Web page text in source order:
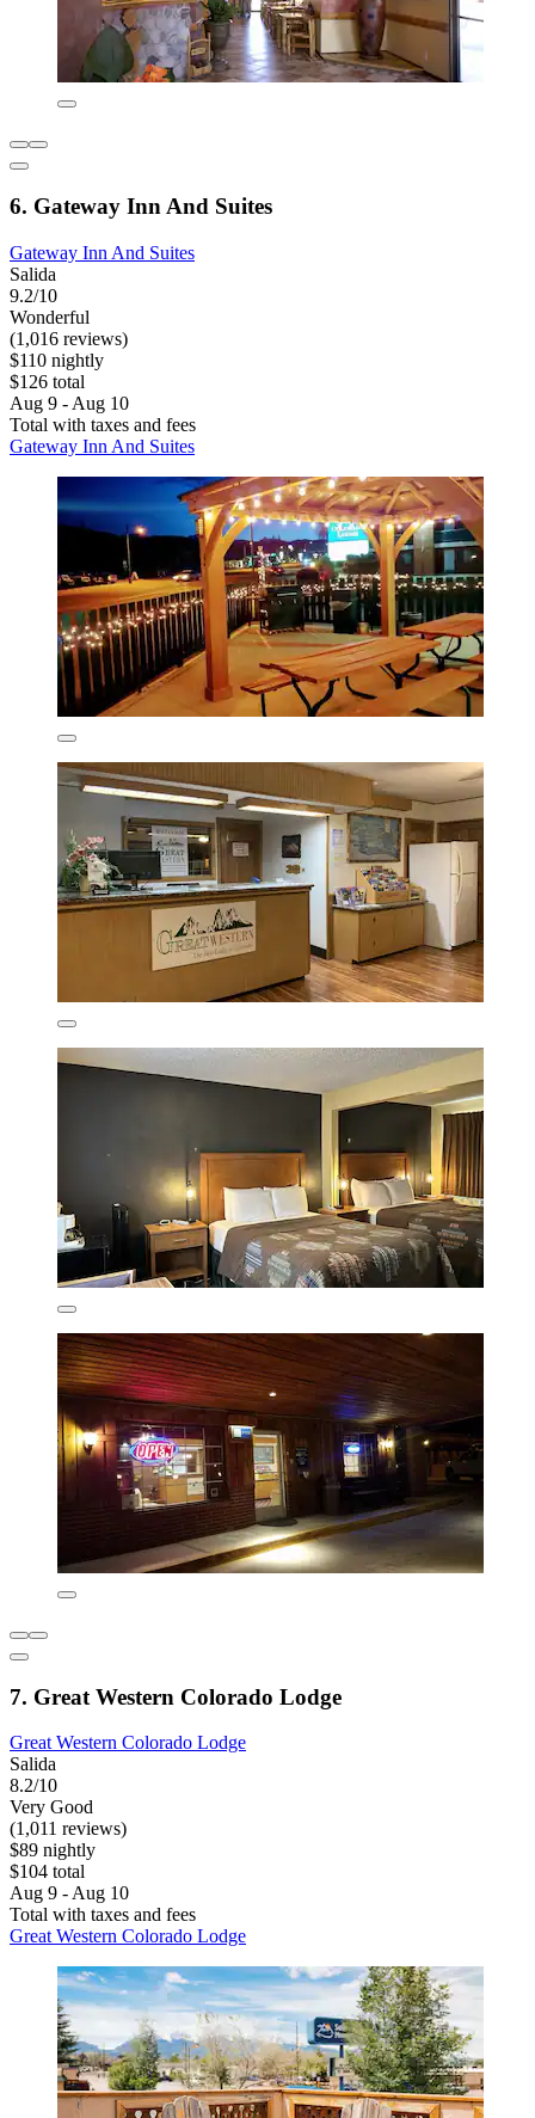
6. Gateway Inn And Suites
Gateway Inn And Suites
Salida
9.2/10
Wonderful
(1,016 reviews)
$110 nightly
$126 total
Aug 9 - Aug 10
Total with taxes and fees
Gateway Inn And Suites
7. Great Western Colorado Lodge
Great Western Colorado Lodge
Salida
8.2/10
Very Good
(1,011 reviews)
$89 nightly
$104 total
Aug 9 - Aug 10
Total with taxes and fees
Great Western Colorado Lodge